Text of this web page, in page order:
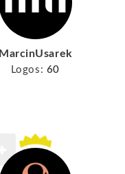
MarcinUsarek
Logos: 60